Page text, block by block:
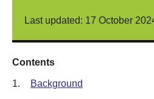
Last updated: 17 October
Contents
1. Background